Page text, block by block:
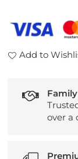
Add to
Family
over a